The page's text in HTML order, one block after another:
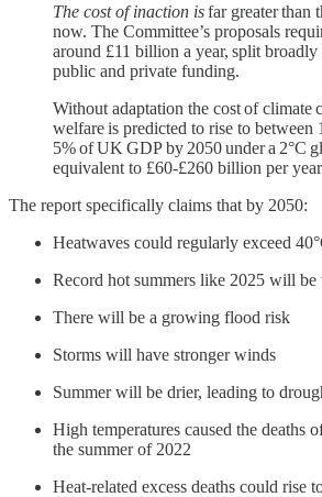
The cost of inaction isfar greater than
now. The Committee’s proposals
around £11 billion a year, split broadly
public and private funding.
Without adaptation the cost of climate
welfare is predicted to rise to between
5% of UK GDP by 2050 under a 2°C
equivalent to £60-£260 billion per
The report specifically claims that by 2050:
Heatwaves could regularly exceed
Record hot summers like 2025 will be
There will be a growing flood risk
Storms will have stronger winds
Summer will be drier, leading to
High temperatures caused the deaths
the summer of 2022
Heat-related excess deaths could rise